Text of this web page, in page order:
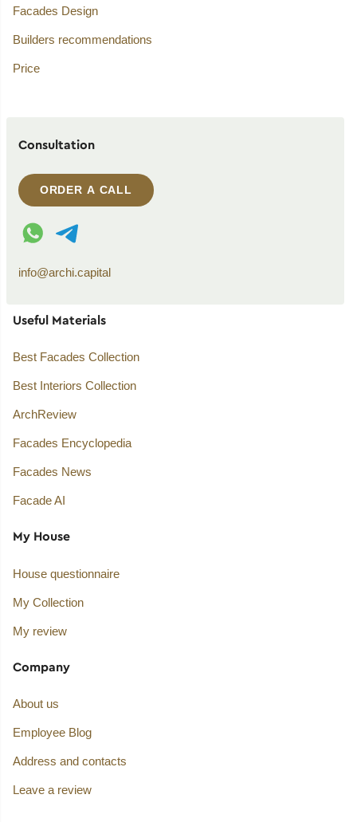
Facades Design
Builders recommendations
Price
Consultation
ORDER A CALL
WhatsApp contact
Telegram contact
info@archi.capital
Useful Materials
Best Facades Collection
Best Interiors Collection
ArchReview
Facades Encyclopedia
Facades News
Facade AI
My House
House questionnaire
My Collection
My review
Company
About us
Employee Blog
Address and contacts
Leave a review